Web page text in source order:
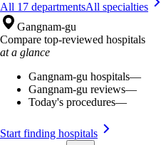
All 17 departmentsAll specialties
Gangnam-gu
Compare top-reviewed hospitals
at a glance
Gangnam-gu hospitals—
Gangnam-gu reviews—
Today's procedures—
Start finding hospitals